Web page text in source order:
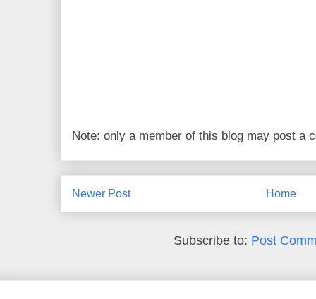
Note: only a member of this blog may post a
Newer Post Home
Subscribe to: Post